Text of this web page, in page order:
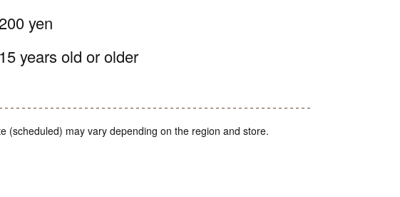
200 yen
15 years old or older
(scheduled) may vary depending on the region and store.